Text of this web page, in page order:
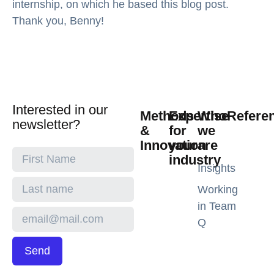
internship, on which he based this blog post.
Thank you, Benny!
Interested in our
newsletter?
Send
Methods
&
Innovation
Expertise
for
your
industry
Who
we
are
Insights
Working
in Team
Q